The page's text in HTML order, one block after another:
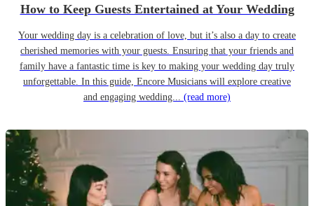
How to Keep Guests Entertained at Your Wedding
Your wedding day is a celebration of love, but it’s also a day to create
cherished memories with your guests. Ensuring that your friends and
family have a fantastic time is key to making your wedding day truly
unforgettable. In this guide, Encore Musicians will explore creative
and engaging wedding... (read more)